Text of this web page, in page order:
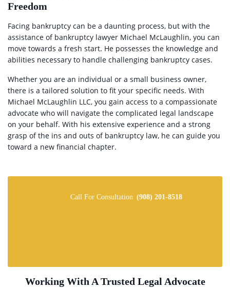
Freedom
Facing bankruptcy can be a daunting process, but with the
assistance of bankruptcy lawyer Michael McLaughlin, you can
move towards a fresh start. He possesses the knowledge and
abilities necessary to handle challenging bankruptcy cases.
Whether you are an individual or a small business owner,
there is a tailored solution to fit your specific needs. With
Michael McLaughlin LLC, you gain access to a compassionate
advocate who will navigate the complicated legal landscape
on your behalf. With his extensive experience and a strong
grasp of the ins and outs of bankruptcy law, he can guide you
toward a new financial chapter.
Call For Consultation (908) 201-8518
Working With A Trusted Legal Advocate